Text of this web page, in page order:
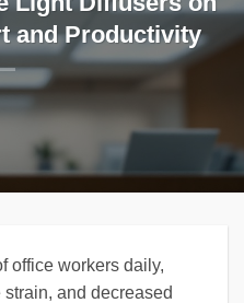
and Productivity
office workers daily,
and decreased